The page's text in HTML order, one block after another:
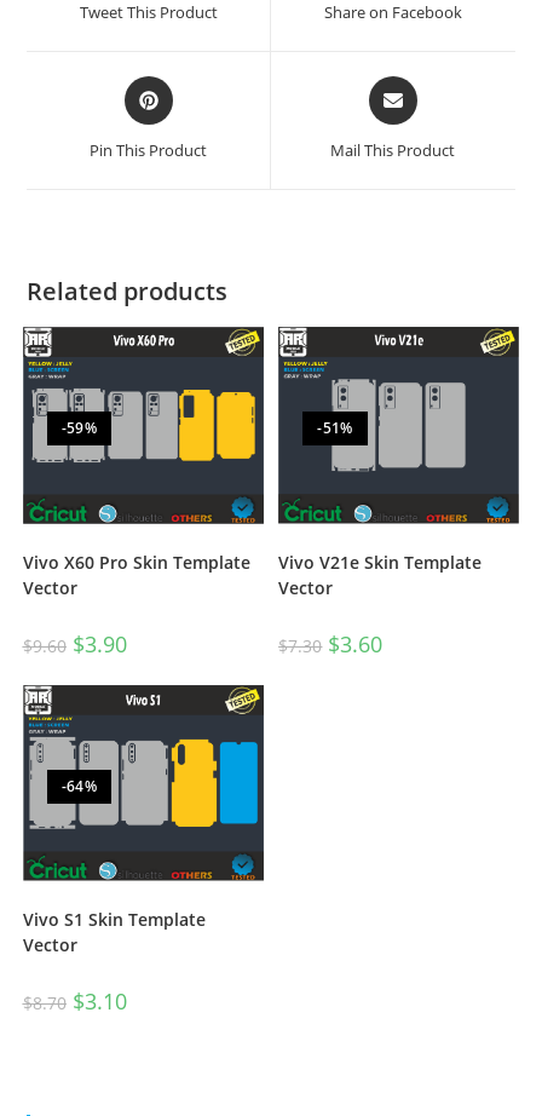
Tweet This Product Share on Facebook
Pin This Product Mail This Product
Related products
-59%
Vivo X60 Pro Skin Template
Vector
$9.60 $3.90
-51%
Vivo V21e Skin Template
Vector
$7.30 $3.60
-64%
Vivo S1 Skin Template
Vector
$8.70 $3.10